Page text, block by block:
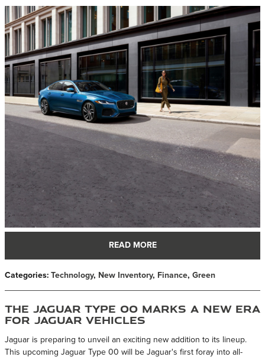
READ MORE
Categories: Technology, New Inventory, Finance, Green
The Jaguar Type 00 Marks a New Era
for Jaguar Vehicles
Jaguar is preparing to unveil an exciting new addition to its lineup.
This upcoming Jaguar Type 00 will be Jaguar's first foray into all-